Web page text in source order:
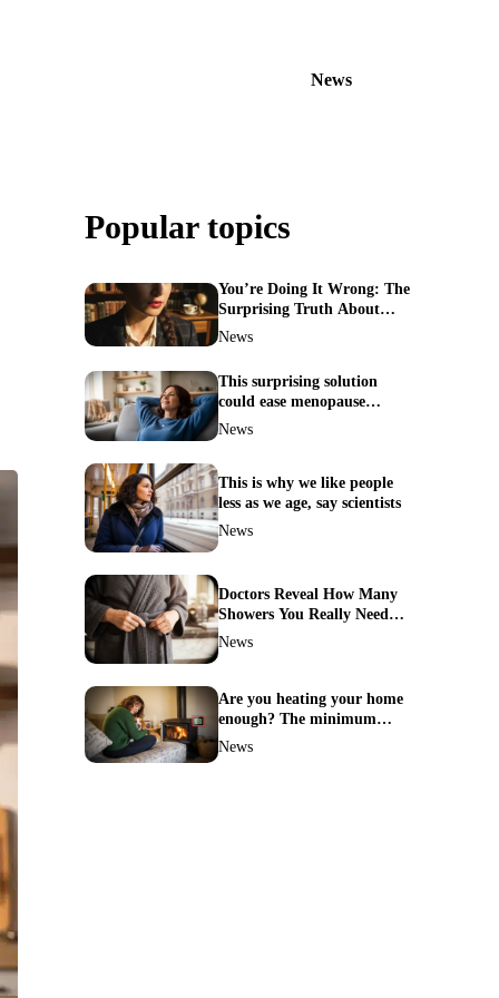
News
Popular topics
You’re Doing It Wrong: The
Surprising Truth About
Your Nose Picking Habits
News
This surprising solution
could ease menopause
symptoms—doctors reveal
News
This is why we like people
less as we age, say scientists
News
Doctors Reveal How Many
Showers You Really Need
After 60—Most Get It
News
Are you heating your home
enough? The minimum
temperature doctors actually
News